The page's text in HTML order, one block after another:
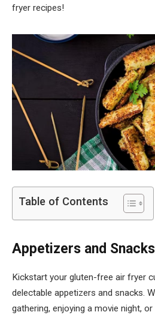
fryer recipes!
Table of Contents
Appetizers and Snacks
Kickstart your gluten-free air fryer
delectable appetizers and snacks.
gathering, enjoying a movie night,